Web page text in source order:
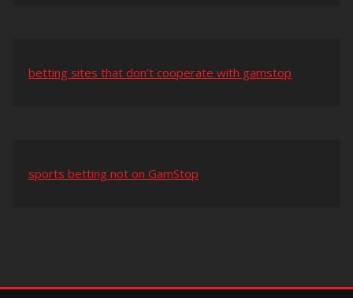
betting sites that don’t cooperate with gamstop
sports betting not on GamStop